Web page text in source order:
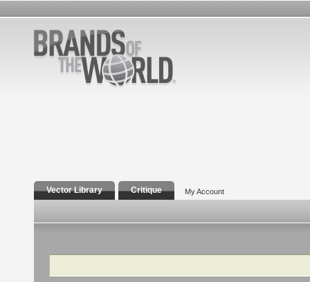
Vector Library Critique My Account
Search